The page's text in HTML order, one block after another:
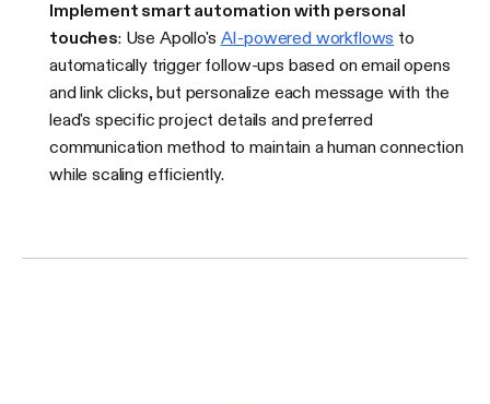
Implement smart automation with personal
touches: Use Apollo's AI-powered workflows to
automatically trigger follow-ups based on email opens
and link clicks, but personalize each message with the
lead's specific project details and preferred
communication method to maintain a human connection
while scaling efficiently.